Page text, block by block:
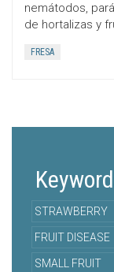
nemátodos,
de hortalizas y
FRESA
STRAWBERRY
FRUIT DISEASE
SMALL FRUIT